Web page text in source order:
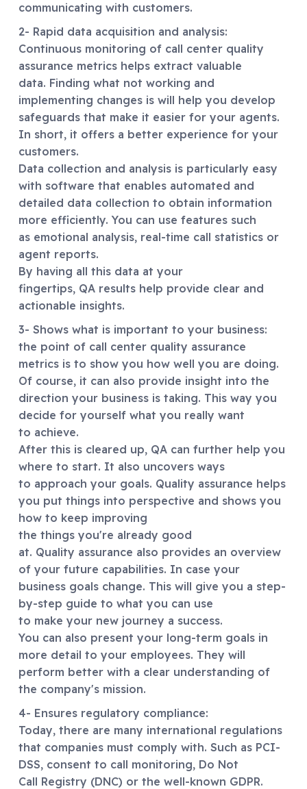
communicating with customers.
2- Rapid data acquisition and analysis:
Continuous monitoring of call center quality
assurance metrics helps extract valuable
data. Finding what not working and
implementing changes is will help you develop
safeguards that make it easier for your agents.
In short, it offers a better experience for your
customers.
Data collection and analysis is particularly easy
with software that enables automated and
detailed data collection to obtain information
more efficiently. You can use features such
as emotional analysis, real-time call statistics or
agent reports.
By having all this data at your
fingertips, QA results help provide clear and
actionable insights.
3- Shows what is important to your business:
the point of call center quality assurance
metrics is to show you how well you are doing.
Of course, it can also provide insight into the
direction your business is taking. This way you
decide for yourself what you really want
to achieve.
After this is cleared up, QA can further help you
where to start. It also uncovers ways
to approach your goals. Quality assurance helps
you put things into perspective and shows you
how to keep improving
the things you're already good
at. Quality assurance also provides an overview
of your future capabilities. In case your
business goals change. This will give you a step-
by-step guide to what you can use
to make your new journey a success.
You can also present your long-term goals in
more detail to your employees. They will
perform better with a clear understanding of
the company's mission.
4- Ensures regulatory compliance:
Today, there are many international regulations
that companies must comply with. Such as PCI-
DSS, consent to call monitoring, Do Not
Call Registry (DNC) or the well-known GDPR.